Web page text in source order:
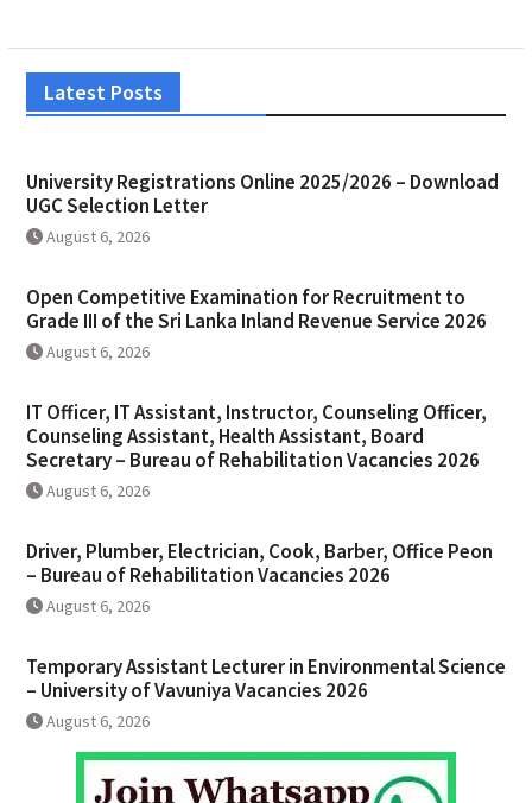
Latest Posts
University Registrations Online 2025/2026 – Download
UGC Selection Letter
August 6, 2026
Open Competitive Examination for Recruitment to
Grade III of the Sri Lanka Inland Revenue Service 2026
August 6, 2026
IT Officer, IT Assistant, Instructor, Counseling Officer,
Counseling Assistant, Health Assistant, Board
Secretary – Bureau of Rehabilitation Vacancies 2026
August 6, 2026
Driver, Plumber, Electrician, Cook, Barber, Office Peon
– Bureau of Rehabilitation Vacancies 2026
August 6, 2026
Temporary Assistant Lecturer in Environmental Science
– University of Vavuniya Vacancies 2026
August 6, 2026